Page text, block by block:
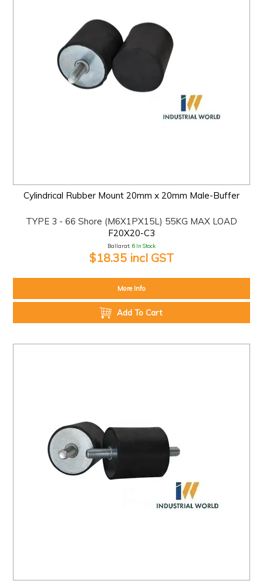
Cylindrical Rubber Mount 20mm x 20mm Male-Buffer
TYPE 3 - 66 Shore (M6X1PX15L) 55KG MAX LOAD
F20X20-C3
Ballarat: 6 In Stock
$18.35 incl GST
More Info
Add To Cart